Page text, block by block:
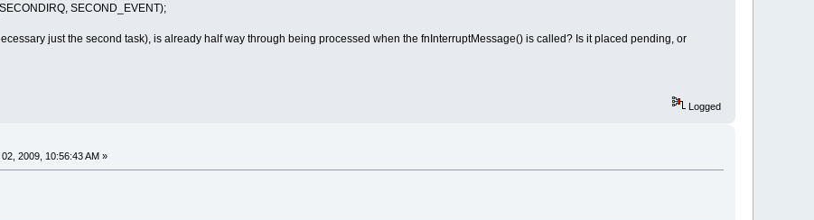
SECOND_EVENT);
just the second task), is already half way through being processed when the fnInterruptMessage() is called? Is it placed pending, or
Logged
2009, 10:56:43 AM »